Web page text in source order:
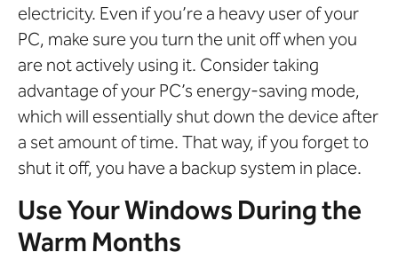
electricity. Even if you’re a heavy user of your
PC, make sure you turn the unit off when you
are not actively using it. Consider taking
advantage of your PC’s energy-saving mode,
which will essentially shut down the device after
a set amount of time. That way, if you forget to
shut it off, you have a backup system in place.
Use Your Windows During the
Warm Months